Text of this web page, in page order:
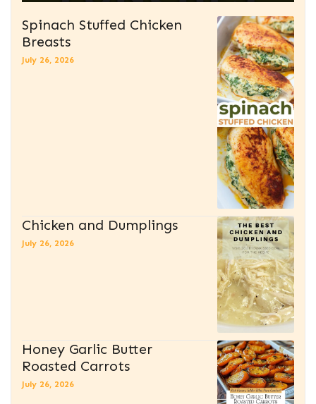
Spinach Stuffed Chicken
Breasts
July 26, 2026
Chicken and Dumplings
July 26, 2026
Honey Garlic Butter
Roasted Carrots
July 26, 2026